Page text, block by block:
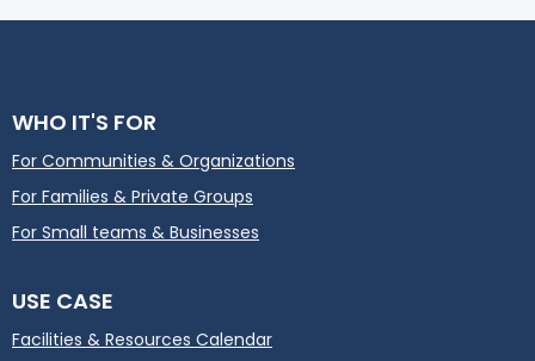
WHO IT'S FOR
For Communities & Organizations
For Families & Private Groups
For Small teams & Businesses
USE CASE
Facilities & Resources Calendar